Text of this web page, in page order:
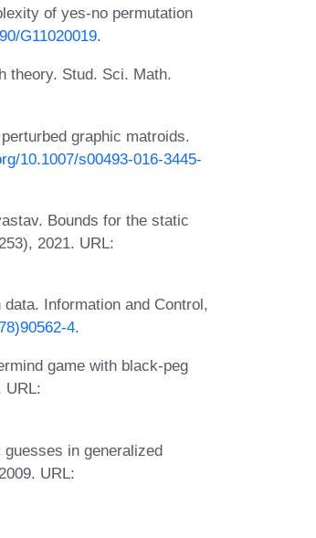
of yes-no permutation
G11020019.
theory. Stud. Sci. Math.
graphic matroids.
10.1007/s00493-016-3445-
Bounds for the static
2021. URL:
Information and Control,
4.
game with black-peg
URL:
in generalized
URL: